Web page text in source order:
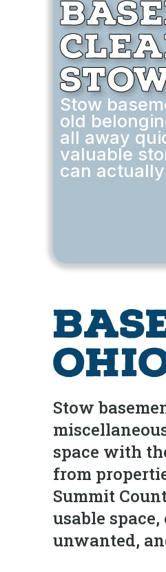
Stow
old
all away
valuable
can
Stow
space with
from
Summit
usable
unwanted,